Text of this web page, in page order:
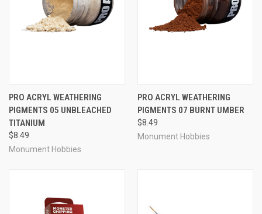
PRO ACRYL WEATHERING
PIGMENTS 05 UNBLEACHED
TITANIUM
$8.49
Monument Hobbies
PRO ACRYL WEATHERING
PIGMENTS 07 BURNT UMBER
$8.49
Monument Hobbies